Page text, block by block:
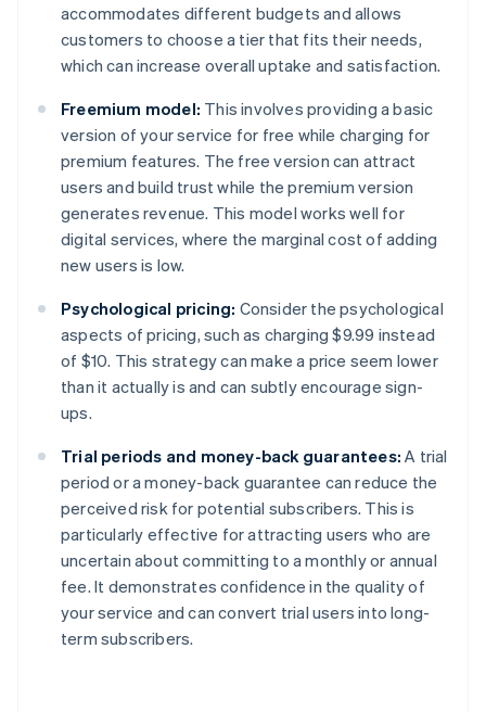
accommodates different budgets and allows
customers to choose a tier that fits their needs,
which can increase overall uptake and satisfaction.
Freemium model: This involves providing a basic
version of your service for free while charging for
premium features. The free version can attract
users and build trust while the premium version
generates revenue. This model works well for
digital services, where the marginal cost of adding
new users is low.
Psychological pricing: Consider the psychological
aspects of pricing, such as charging $9.99 instead
of $10. This strategy can make a price seem lower
than it actually is and can subtly encourage sign-
ups.
Trial periods and money-back guarantees: A trial
period or a money-back guarantee can reduce the
perceived risk for potential subscribers. This is
particularly effective for attracting users who are
uncertain about committing to a monthly or annual
fee. It demonstrates confidence in the quality of
your service and can convert trial users into long-
term subscribers.